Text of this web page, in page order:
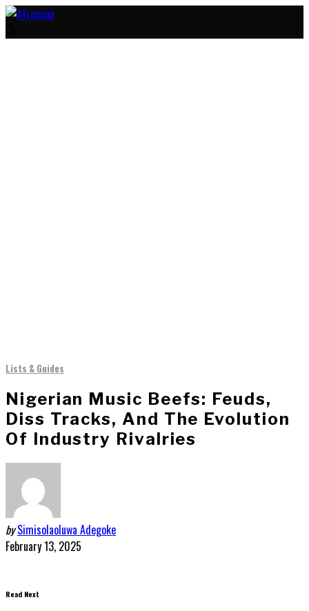
Lists & Guides
Nigerian Music Beefs: Feuds,
Diss Tracks, And The Evolution
Of Industry Rivalries
by Simisolaoluwa Adegoke
February 13, 2025
Read Next